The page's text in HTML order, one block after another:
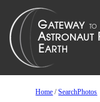
Home /SearchPhotos